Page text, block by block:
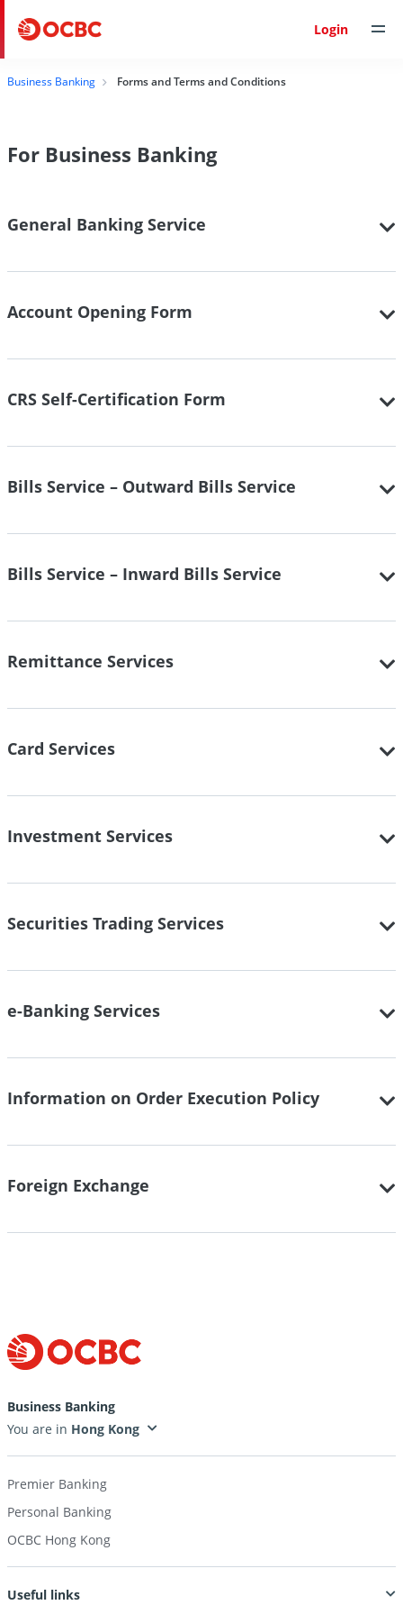
Login
Business Banking Forms and Terms and Conditions
For Business Banking
General Banking Service
Account Opening Form
CRS Self-Certification Form
Bills Service – Outward Bills Service
Bills Service – Inward Bills Service
Remittance Services
Card Services
Investment Services
Securities Trading Services
e-Banking Services
Information on Order Execution Policy
Foreign Exchange
Business Banking
You are in
Premier Banking
Personal Banking
OCBC Hong Kong
Useful links